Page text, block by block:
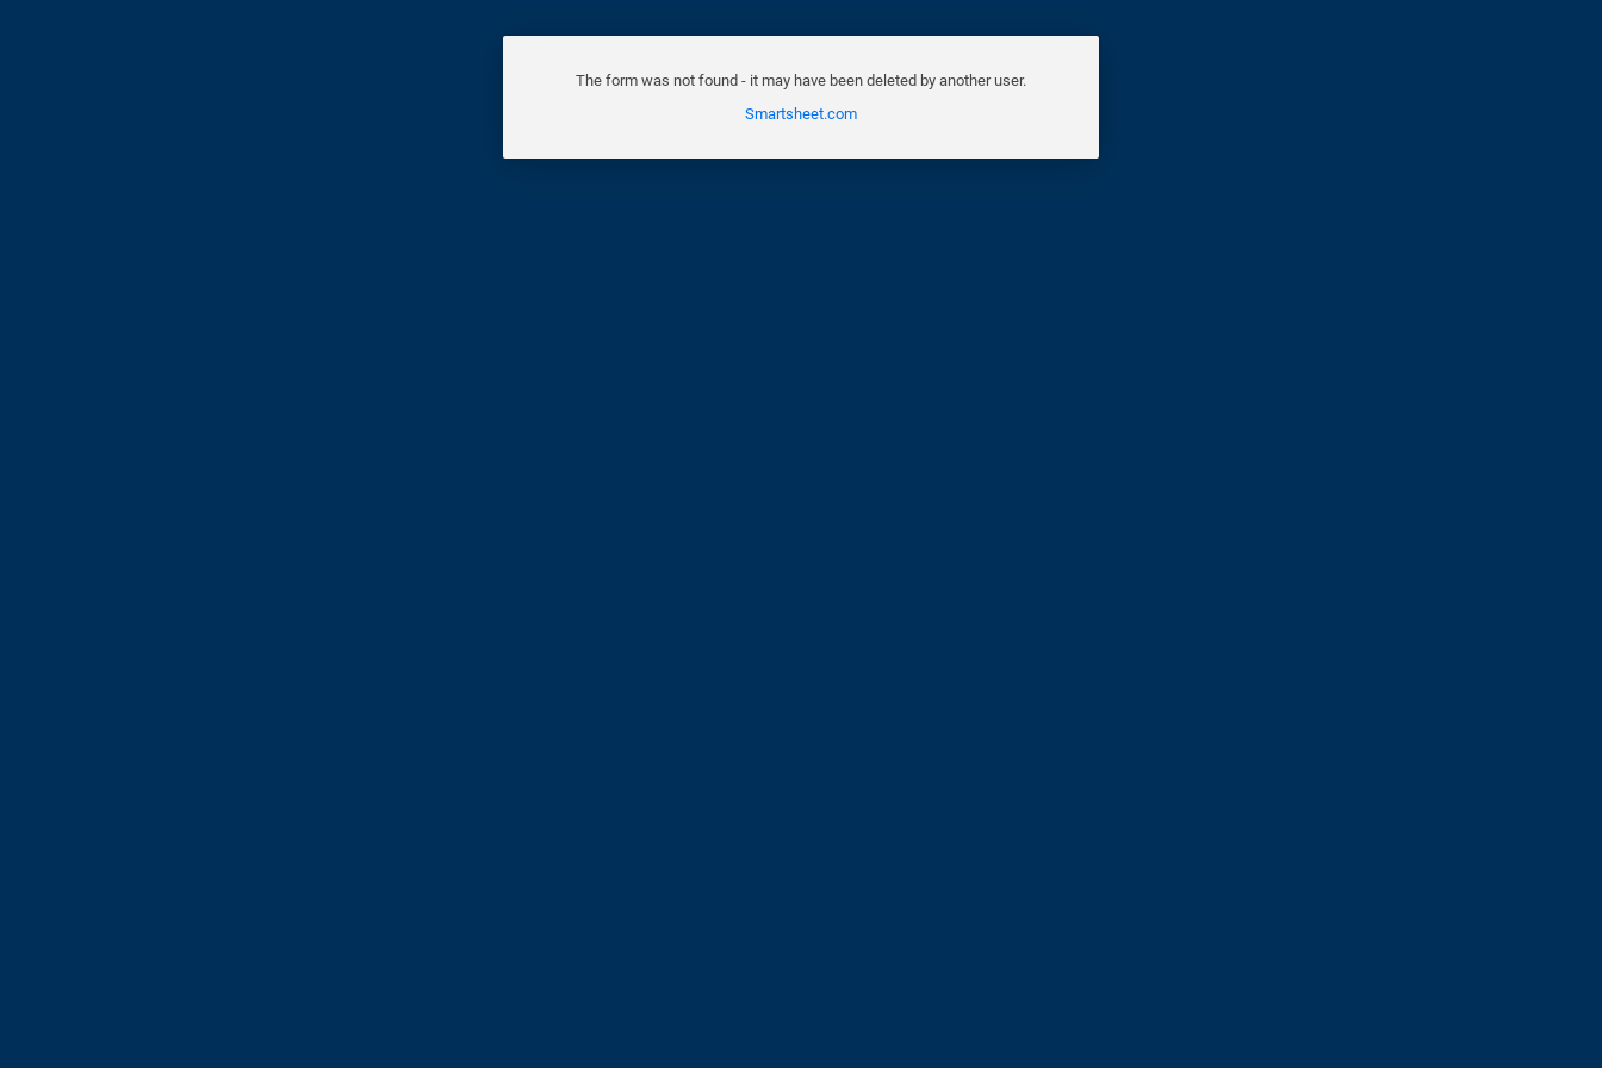
The form was not found - it may have been deleted by another user.
Smartsheet.com